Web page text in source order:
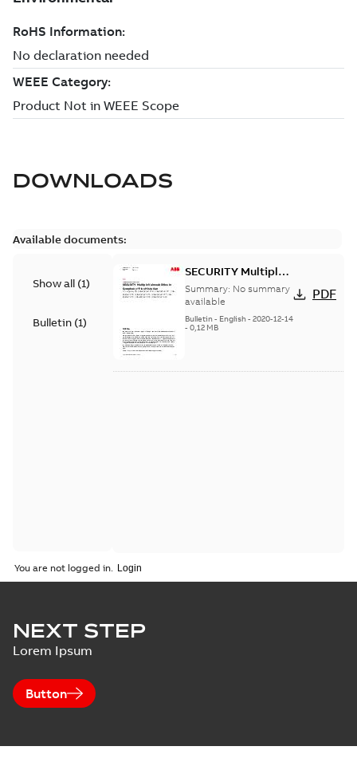
DOWNLOADS
Available documents:
Show all (1)
Bulletin (1)
SECURITY Multiple
Vulnerabilities in S+
Historian
Summary: No summary
available
Bulletin- English- 2020-12-14
- 0,12 MB
PDF
You are not logged in.
NEXT STEP
Lorem Ipsum
Button